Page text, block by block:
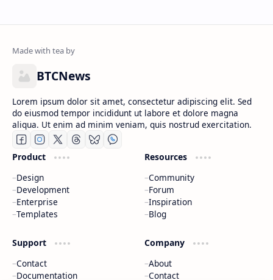
BTCNews
Lorem ipsum dolor sit amet, consectetur adipiscing elit. Sed
do eiusmod tempor incididunt ut labore et dolore magna
aliqua. Ut enim ad minim veniam, quis nostrud exercitation.
Product
Design
Development
Enterprise
Templates
Resources
Community
Forum
Inspiration
Blog
Support
Contact
Documentation
Company
About
Contact